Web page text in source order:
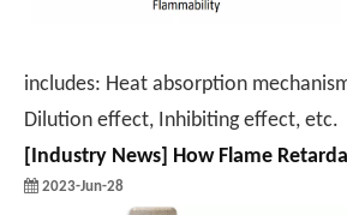
includes: Heat absorption
Dilution effect, Inhibiting effect, etc.
Industry News How Flame Retardants Make Plastics
2023-Jun-28